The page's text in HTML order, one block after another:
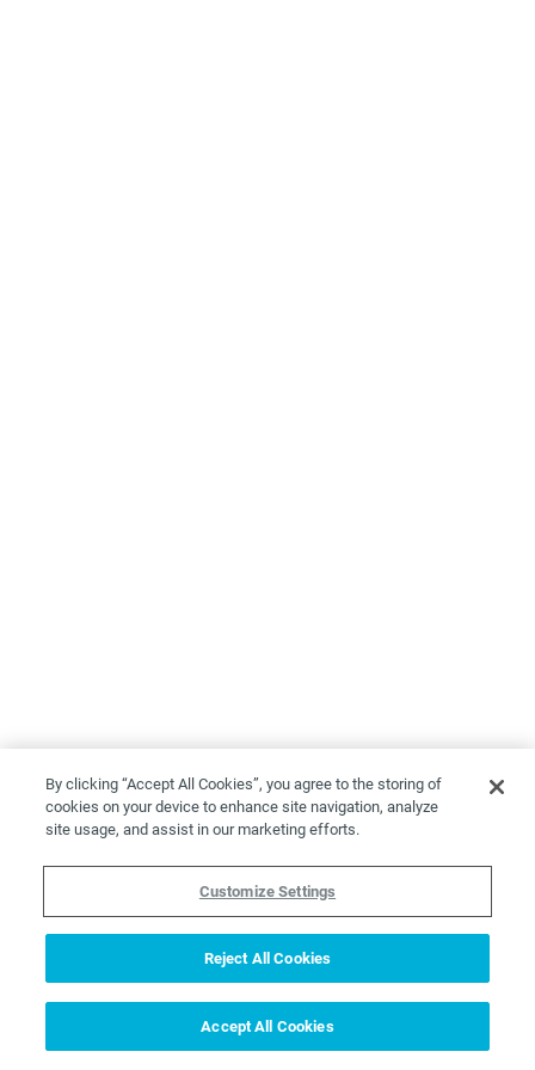
By clicking “Accept All Cookies”, you agree to the storing of
cookies on your device to enhance site navigation, analyze
site usage, and assist in our marketing efforts.
Customize Settings
Reject All Cookies
Accept All Cookies